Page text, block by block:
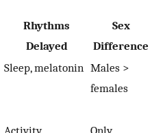
Rhythms
Delayed
Sex
Difference
Sleep, melatonin Males >
females
Activity
Only